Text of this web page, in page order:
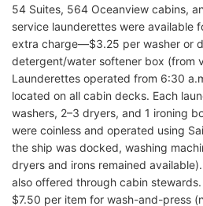
54 Suites, 564 Oceanview cabins,
service launderettes were available
extra charge—$3.25 per washer or
detergent/water softener box (from
Launderettes operated from 6:30
located on all cabin decks. Each
washers, 2–3 dryers, and 1 ironing
were coinless and operated using
the ship was docked, washing
dryers and irons remained
also offered through cabin
$7.50 per item for wash-and-press